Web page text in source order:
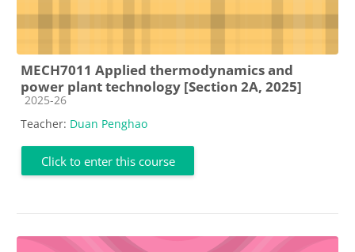
MECH7011 Applied thermodynamics and
power plant technology [Section 2A, 2025]
Course category
2025-26
Teacher: Duan Penghao
Click to enter this course